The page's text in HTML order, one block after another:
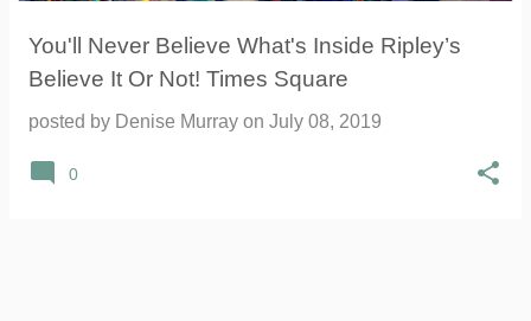
You'll Never Believe What's Inside Ripley’s
Believe It Or Not! Times Square
posted by Denise Murray on July 08, 2019
0